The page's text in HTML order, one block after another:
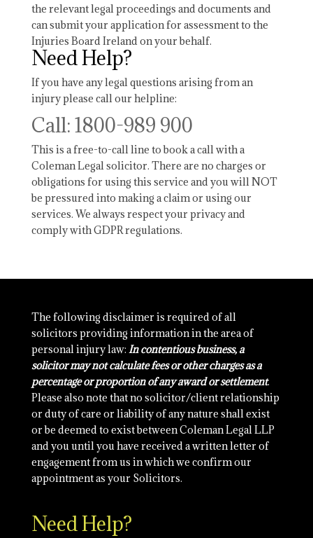
the relevant legal proceedings and documents and
can submit your application for assessment to the
Injuries Board Ireland on your behalf.
Need Help?
If you have any legal questions arising from an
injury please call our helpline:
Call: 1800-989 900
This is a free-to-call line to book a call with a
Coleman Legal solicitor. There are no charges or
obligations for using this service and you will NOT
be pressured into making a claim or using our
services. We always respect your privacy and
comply with GDPR regulations.
The following disclaimer is required of all
solicitors providing information in the area of
personal injury law: In contentious business, a
solicitor may not calculate fees or other charges as a
percentage or proportion of any award or settlement.
Please also note that no solicitor/client relationship
or duty of care or liability of any nature shall exist
or be deemed to exist between Coleman Legal LLP
and you until you have received a written letter of
engagement from us in which we confirm our
appointment as your Solicitors.
Need Help?